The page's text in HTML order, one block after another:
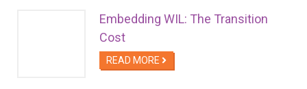
Embedding WIL: The Transition
Cost
READ MORE